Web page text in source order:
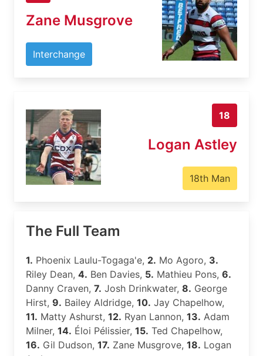
Zane Musgrove
Interchange
18
Logan Astley
18th Man
The Full Team
1. Phoenix Laulu-Togaga'e, 2. Mo Agoro, 3.
Riley Dean, 4. Ben Davies, 5. Mathieu Pons, 6.
Danny Craven, 7. Josh Drinkwater, 8. George
Hirst, 9. Bailey Aldridge, 10. Jay Chapelhow,
11. Matty Ashurst, 12. Ryan Lannon, 13. Adam
Milner, 14. Éloi Pélissier, 15. Ted Chapelhow,
16. Gil Dudson, 17. Zane Musgrove, 18. Logan